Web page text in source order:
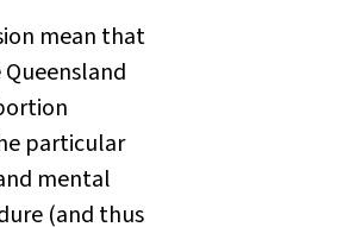
mean that
particular
mental
(and thus